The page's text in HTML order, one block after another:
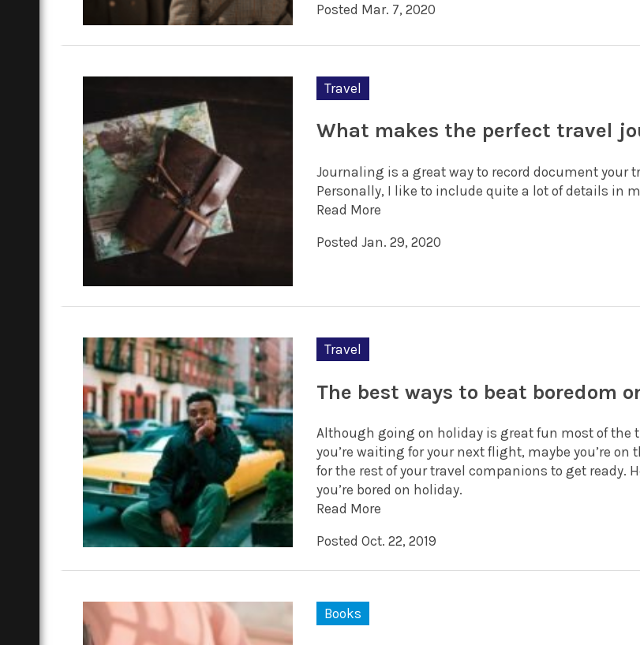
Posted Mar. 7, 2020
Travel
What makes the perfect travel
Journaling is a great way to record document your
Personally, I like to include quite a lot of details in
Read More
Posted Jan. 29, 2020
Travel
The best ways to beat boredom
Although going on holiday is great fun most of the
you’re waiting for your next flight, maybe you’re
for the rest of your travel companions to get ready.
you’re bored on holiday.
Read More
Posted Oct. 22, 2019
Books